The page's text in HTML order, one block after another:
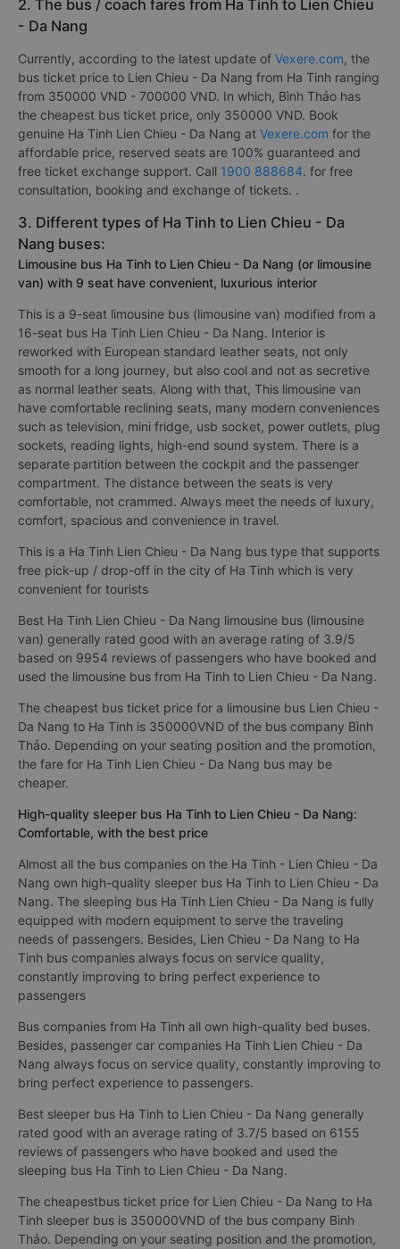
2. The bus / coach fares from Ha Tinh to Lien Chieu
- Da Nang
Currently, according to the latest update of Vexere.com, the
bus ticket price to Lien Chieu - Da Nang from Ha Tinh ranging
from 350000 VND - 700000 VND. In which, Bình Thảo has
the cheapest bus ticket price, only 350000 VND. Book
genuine Ha Tinh Lien Chieu - Da Nang at Vexere.com for the
affordable price, reserved seats are 100% guaranteed and
free ticket exchange support. Call 1900 888684. for free
consultation, booking and exchange of tickets. .
3. Different types of Ha Tinh to Lien Chieu - Da
Nang buses:
Limousine bus Ha Tinh to Lien Chieu - Da Nang (or limousine
van) with 9 seat have convenient, luxurious interior
This is a 9-seat limousine bus (limousine van) modified from a
16-seat bus Ha Tinh Lien Chieu - Da Nang. Interior is
reworked with European standard leather seats, not only
smooth for a long journey, but also cool and not as secretive
as normal leather seats. Along with that, This limousine van
have comfortable reclining seats, many modern conveniences
such as television, mini fridge, usb socket, power outlets, plug
sockets, reading lights, high-end sound system. There is a
separate partition between the cockpit and the passenger
compartment. The distance between the seats is very
comfortable, not crammed. Always meet the needs of luxury,
comfort, spacious and convenience in travel.
This is a Ha Tinh Lien Chieu - Da Nang bus type that supports
free pick-up / drop-off in the city of Ha Tinh which is very
convenient for tourists
Best Ha Tinh Lien Chieu - Da Nang limousine bus (limousine
van) generally rated good with an average rating of 3.9/5
based on 9954 reviews of passengers who have booked and
used the limousine bus from Ha Tinh to Lien Chieu - Da Nang.
The cheapest bus ticket price for a limousine bus Lien Chieu -
Da Nang to Ha Tinh is 350000VND of the bus company Bình
Thảo. Depending on your seating position and the promotion,
the fare for Ha Tinh Lien Chieu - Da Nang bus may be
cheaper.
High-quality sleeper bus Ha Tinh to Lien Chieu - Da Nang:
Comfortable, with the best price
Almost all the bus companies on the Ha Tinh - Lien Chieu - Da
Nang own high-quality sleeper bus Ha Tinh to Lien Chieu - Da
Nang. The sleeping bus Ha Tinh Lien Chieu - Da Nang is fully
equipped with modern equipment to serve the traveling
needs of passengers. Besides, Lien Chieu - Da Nang to Ha
Tinh bus companies always focus on service quality,
constantly improving to bring perfect experience to
passengers
Bus companies from Ha Tinh all own high-quality bed buses.
Besides, passenger car companies Ha Tinh Lien Chieu - Da
Nang always focus on service quality, constantly improving to
bring perfect experience to passengers.
Best sleeper bus Ha Tinh to Lien Chieu - Da Nang generally
rated good with an average rating of 3.7/5 based on 6155
reviews of passengers who have booked and used the
sleeping bus Ha Tinh to Lien Chieu - Da Nang.
The cheapestbus ticket price for Lien Chieu - Da Nang to Ha
Tinh sleeper bus is 350000VND of the bus company Bình
Thảo. Depending on your seating position and the promotion,